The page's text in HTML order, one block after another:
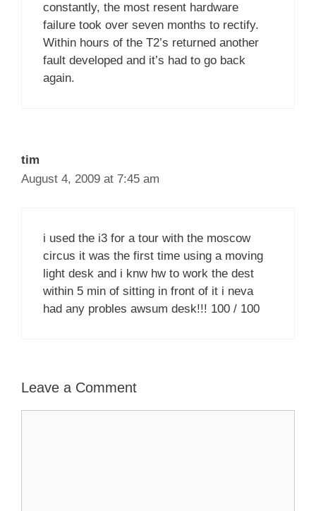
constantly, the most resent hardware
failure took over seven months to rectify.
Within hours of the T2’s returned another
fault developed and it’s had to go back
again.
tim
August 4, 2009 at 7:45 am
i used the i3 for a tour with the moscow
circus it was the first time using a moving
light desk and i knw hw to work the dest
within 5 min of sitting in front of it i neva
had any probles awsum desk!!! 100 / 100
Leave a Comment